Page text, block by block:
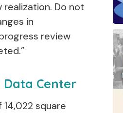
Do not
in
review
Center
square